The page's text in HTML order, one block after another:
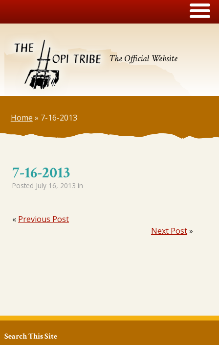
The Official Website
Home » 7-16-2013
7-16-2013
Posted July 16, 2013 in
« Previous Post
Next Post»
Search This Site